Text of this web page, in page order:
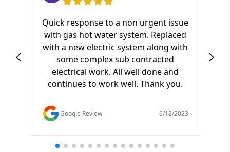
Quick response to a non urgent issue
with gas hot water system. Replaced
with a new electric system along with
some complex sub contracted
electrical work. All well done and
continues to work well. Thank you.
Google Review 6/12/2023